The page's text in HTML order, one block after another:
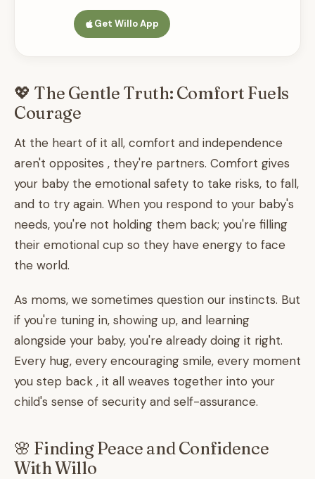
Get Willo App
💖 The Gentle Truth: Comfort Fuels
Courage
At the heart of it all, comfort and independence
aren't opposites , they're partners. Comfort gives
your baby the emotional safety to take risks, to fall,
and to try again. When you respond to your baby's
needs, you're not holding them back; you're filling
their emotional cup so they have energy to face
the world.
As moms, we sometimes question our instincts. But
if you're tuning in, showing up, and learning
alongside your baby, you're already doing it right.
Every hug, every encouraging smile, every moment
you step back , it all weaves together into your
child's sense of security and self-assurance.
🌸 Finding Peace and Confidence
With Willo